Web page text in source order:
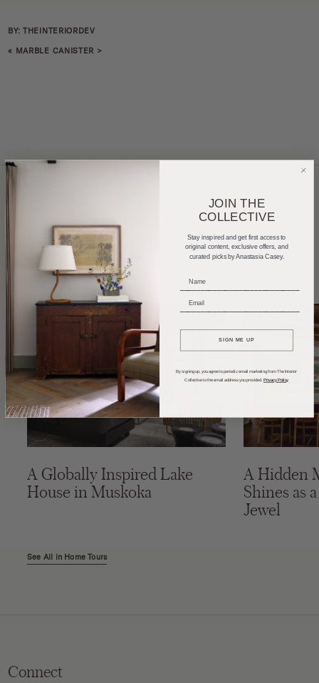
BY: THEINTERIORDEV
« MARBLE CANISTER >
Home Tours Product Roundups
Trends
Entertaining
Podcasts
A Globally Inspired Lake
House in Muskoka
A Hidden
Shines as
Jewel
See All in Home Tours
Connect
JOIN THE
COLLECTIVE
Stay inspired and get first access to
original content, exclusive offers, and
curated picks by Anastasia Casey.
_____________________________
SIGN ME UP
By signing up, you agree to periodic email marketing from The Interior
Collective to the email address you provided. Privacy Policy